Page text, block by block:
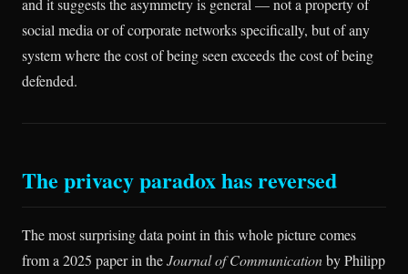
social media or of corporate networks specifically, but of any
system where the cost of being seen exceeds the cost of being
defended.
The privacy paradox has reversed
The most surprising data point in this whole picture comes
from a 2025 paper in theJournal of Communicationby Philipp